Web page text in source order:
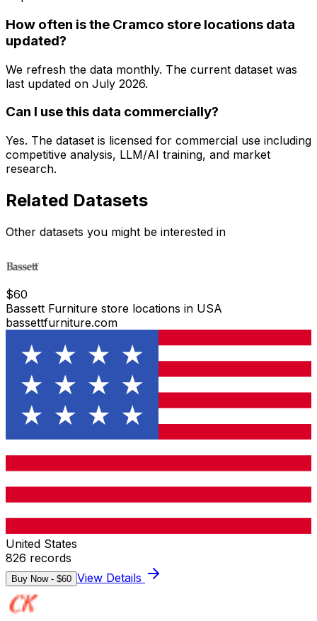
How often is the Cramco store locations data
updated?
We refresh the data monthly. The current dataset was
last updated on July 2026.
Can I use this data commercially?
Yes. The dataset is licensed for commercial use including
competitive analysis, LLM/AI training, and market
research.
Related Datasets
Other datasets you might be interested in
$60
Bassett Furniture store locations in USA
bassettfurniture.com
United States
826 records
Buy Now - $60 View Details